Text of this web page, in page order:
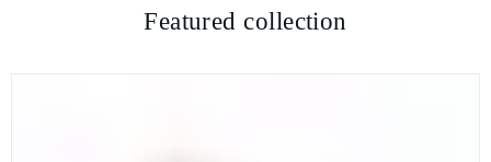
Featured collection